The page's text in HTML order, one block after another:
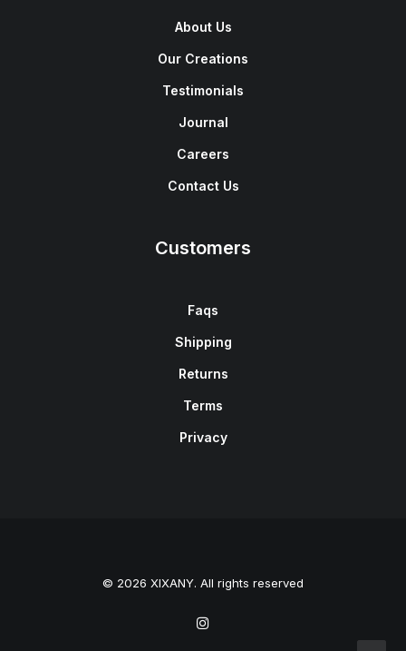
About Us
Our Creations
Testimonials
Journal
Careers
Contact Us
Customers
Faqs
Shipping
Returns
Terms
Privacy
© 2026 XIXANY. All rights reserved